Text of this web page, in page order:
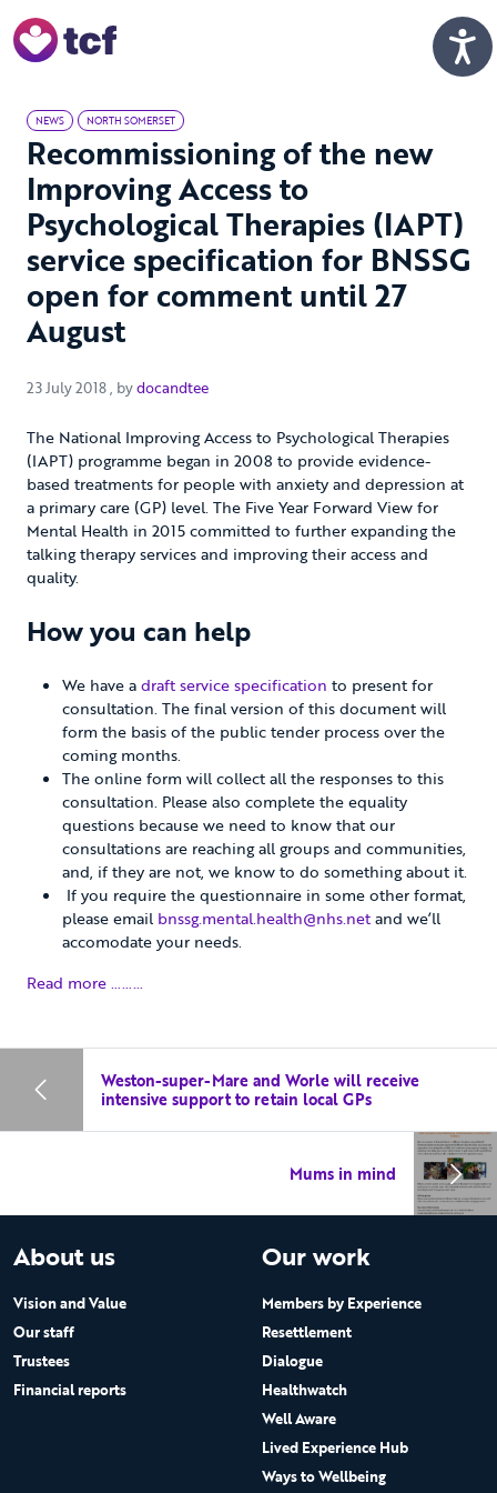
NEWS NORTH SOMERSET
Recommissioning of the new
Improving Access to
Psychological Therapies (IAPT)
service specification for BNSSG
open for comment until 27
August
23 July 2018 23 July 2018
, bydocandtee
The National Improving Access to Psychological Therapies
(IAPT) programme began in 2008 to provide evidence-
based treatments for people with anxiety and depression at
a primary care (GP) level. The Five Year Forward View for
Mental Health in 2015 committed to further expanding the
talking therapy services and improving their access and
quality.
How you can help
We have adraft service specification to present for
consultation. The final version of this document will
form the basis of the public tender process over the
coming months.
The online form will collect all the responses to this
consultation. Please also complete the equality
questions because we need to know that our
consultations are reaching all groups and communities,
and, if they are not, we know to do something about it.
If you require the questionnaire in some other format,
please email bnssg.mental.health@nhs.netand we’ll
accomodate your needs.
Read more ………
Weston-super-Mare and Worle will receive
intensive support to retain local GPs
Mums in mind
About us
Vision and Value
Our staff
Trustees
Financial reports
Our work
Members by Experience
Resettlement
Dialogue
Healthwatch
Well Aware
Lived Experience Hub
Ways to Wellbeing